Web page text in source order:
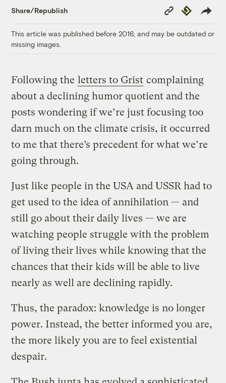
Share/Republish
Copy
Link
Republish
This article was published before 2016, and may be outdated or
missing images.
Following the letters to Grist complaining
about a declining humor quotient and the
posts wondering if we’re just focusing too
darn much on the climate crisis, it occurred
to me that there’s precedent for what we’re
going through.
Just like people in the USA and USSR had to
get used to the idea of annihilation — and
still go about their daily lives — we are
watching people struggle with the problem
of living their lives while knowing that the
chances that their kids will be able to live
nearly as well are declining rapidly.
Thus, the paradox: knowledge is no longer
power. Instead, the better informed you are,
the more likely you are to feel existential
despair.